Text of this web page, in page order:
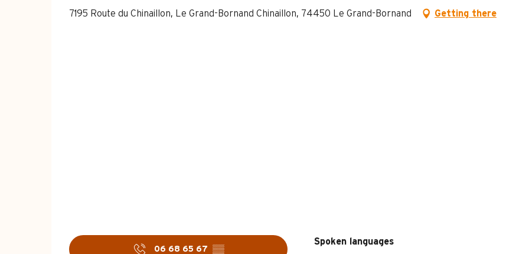
7195 Route du Chinaillon, Le Grand-Bornand Chinaillon, 74450 Le Grand-Bornand Getting there
06 68 65 67 ▒▒
Spoken languages
Spoken languages